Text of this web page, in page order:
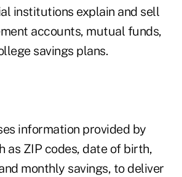
institutions explain and sell
accounts, mutual funds,
savings plans.
information provided by
as ZIP codes, date of birth,
monthly savings, to deliver